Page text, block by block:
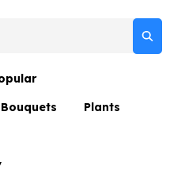
By Rene Collection
Plants